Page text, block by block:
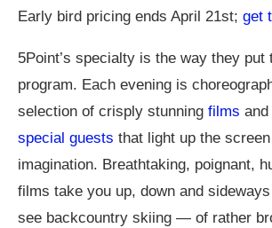
Early bird pricing ends April 21st; get
5Point’s specialty is the way they put
program. Each evening is
selection of crisply stunning films and
special guests that light up the
imagination. Breathtaking, poignant,
films take you up, down and sideways
see backcountry skiing — of rather